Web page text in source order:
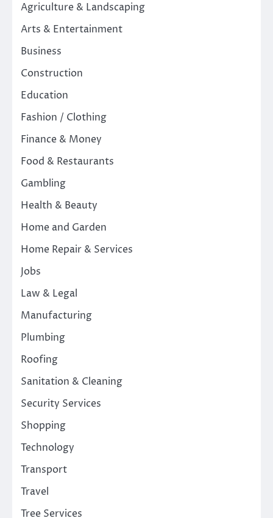
Agriculture & Landscaping
Arts & Entertainment
Business
Construction
Education
Fashion / Clothing
Finance & Money
Food & Restaurants
Gambling
Health & Beauty
Home and Garden
Home Repair & Services
Jobs
Law & Legal
Manufacturing
Plumbing
Roofing
Sanitation & Cleaning
Security Services
Shopping
Technology
Transport
Travel
Tree Services